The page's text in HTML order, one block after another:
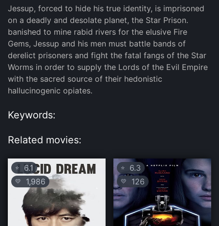
Jessup, forced to hide his true identity, is imprisoned
on a deadly and desolate planet, the Star Prison.
banished to mine rabid rivers for the elusive Fire
Gems, Jessup and his men must battle bands of
derelict prisoners and fight the fatal fangs of the Star
Worms in order to supply the Lords of the Evil Empire
with the sacred source of their hedonistic
hallucinogenic opiates.
Keywords:
Related movies:
⭐ 6.1
💛 1,986
⭐ 6.3
💛 126